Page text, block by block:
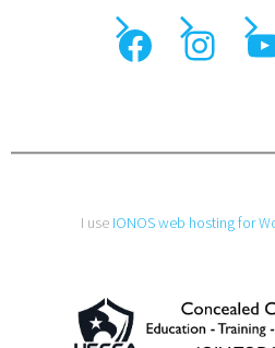
I use IONOS web hosting for